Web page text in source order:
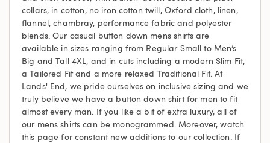
collars, in cotton, no iron cotton twill, Oxford cloth, linen,
flannel, chambray, performance fabric and polyester
blends. Our casual button down mens shirts are
available in sizes ranging from Regular Small to Men’s
Big and Tall 4XL, and in cuts including a modern Slim Fit,
a Tailored Fit and a more relaxed Traditional Fit. At
Lands' End, we pride ourselves on inclusive sizing and we
truly believe we have a button down shirt for men to fit
almost every man. If you like a bit of extra luxury, all of
our mens shirts can be monogrammed. Moreover, watch
this page for constant new additions to our collection. If